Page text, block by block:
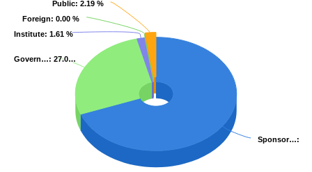
Sponsor…:
Sponsor…:
Govern…: 27.0…
Govern…: 27.0…
Institute: 1.61 %
Institute: 1.61 %
Foreign: 0.00 %
Foreign: 0.00 %
Public: 2.19 %
Public: 2.19 %